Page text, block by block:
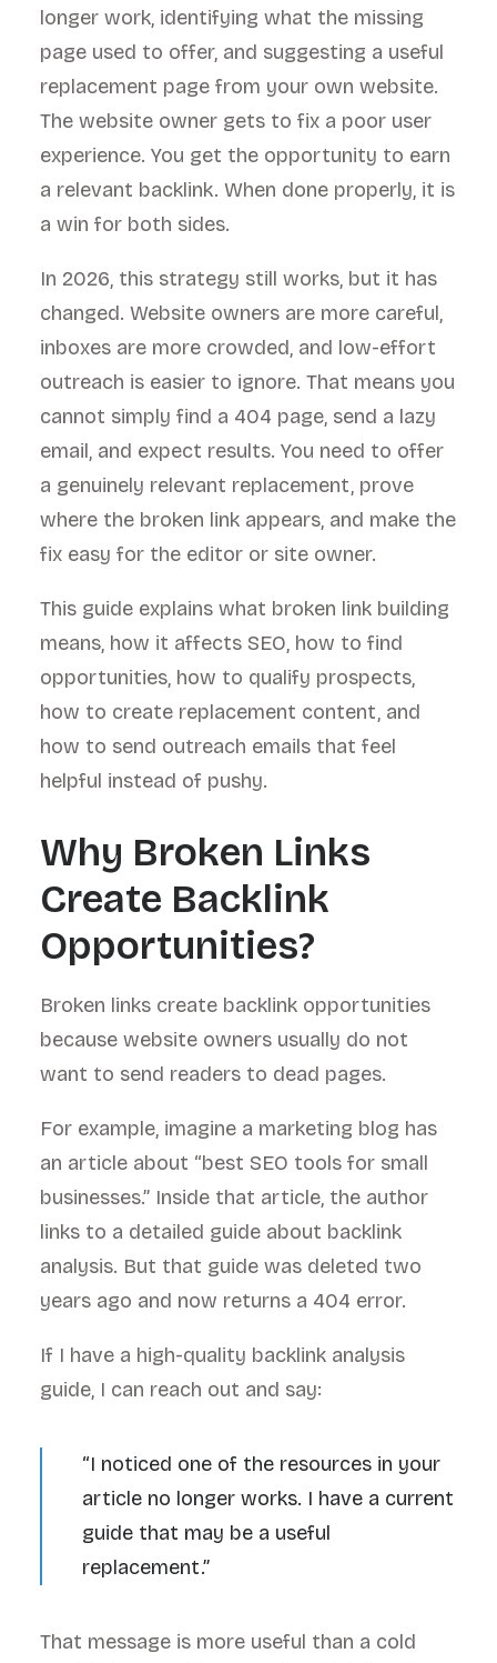
longer work, identifying what the missing
page used to offer, and suggesting a useful
replacement page from your own website.
The website owner gets to fix a poor user
experience. You get the opportunity to earn
a relevant backlink. When done properly, it is
a win for both sides.
In 2026, this strategy still works, but it has
changed. Website owners are more careful,
inboxes are more crowded, and low-effort
outreach is easier to ignore. That means you
cannot simply find a 404 page, send a lazy
email, and expect results. You need to offer
a genuinely relevant replacement, prove
where the broken link appears, and make the
fix easy for the editor or site owner.
This guide explains what broken link building
means, how it affects SEO, how to find
opportunities, how to qualify prospects,
how to create replacement content, and
how to send outreach emails that feel
helpful instead of pushy.
Why Broken Links
Create Backlink
Opportunities?
Broken links create backlink opportunities
because website owners usually do not
want to send readers to dead pages.
For example, imagine a marketing blog has
an article about “best SEO tools for small
businesses.” Inside that article, the author
links to a detailed guide about backlink
analysis. But that guide was deleted two
years ago and now returns a 404 error.
If I have a high-quality backlink analysis
guide, I can reach out and say:
“I noticed one of the resources in your
article no longer works. I have a current
guide that may be a useful
replacement.”
That message is more useful than a cold